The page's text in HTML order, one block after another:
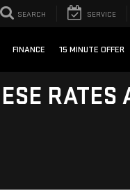
SEARCH SERVICE
FINANCE 15 MINUTE OFFER
RATES